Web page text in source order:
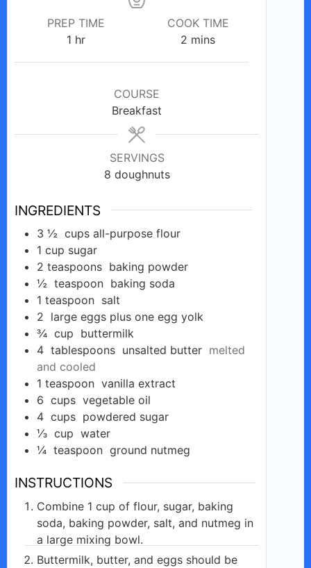
PREP TIME
1hour
hr
COOK TIME
2 minutes
mins
COURSE
Breakfast
SERVINGS
8 doughnuts
INGREDIENTS
3 ½ cups all-purpose flour
1 cup sugar
2 teaspoons baking powder
½ teaspoon baking soda
1 teaspoon salt
2 large eggs plus one egg yolk
¾ cup buttermilk
4 tablespoons unsalted butter melted
and cooled
1 teaspoon vanilla extract
6 cups vegetable oil
4 cups powdered sugar
⅓ cup water
¼ teaspoon ground nutmeg
INSTRUCTIONS
Combine 1 cup of flour, sugar, baking
soda, baking powder, salt, and nutmeg in
a large mixing bowl.
Buttermilk, butter, and eggs should be